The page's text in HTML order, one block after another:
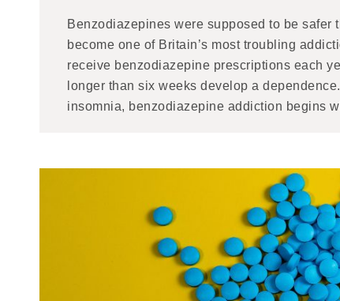
Benzodiazepines were supposed to be
become one of Britain’s most troubling
receive benzodiazepine prescriptions each
longer than six weeks develop a
insomnia, benzodiazepine addiction begins